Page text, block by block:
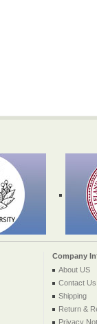
Company
About US
Contact Us
Shipping
Return &
Privacy